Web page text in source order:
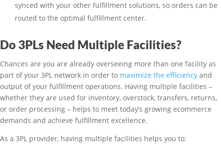
synced with your other fulfillment solutions, so orders can be
routed to the optimal fulfillment center.
Do 3PLs Need Multiple Facilities?
Chances are you are already overseeing more than one facility as
part of your 3PL network in order to maximize the efficiency and
output of your fulfillment operations. Having multiple facilities –
whether they are used for inventory, overstock, transfers, returns,
or order processing – helps to meet today’s growing ecommerce
demands and achieve fulfillment excellence.
As a 3PL provider, having multiple facilities helps you to: